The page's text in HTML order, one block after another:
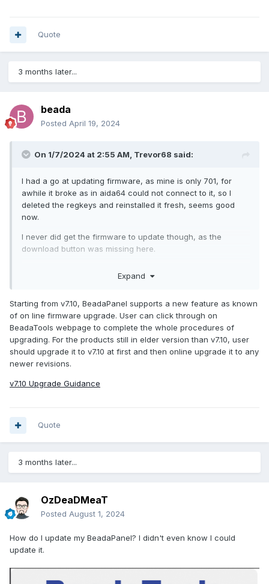
Quote
3 months later...
beada
Posted April 19, 2024
On 1/7/2024 at 2:55 AM, Trevor68 said:
I had a go at updating firmware, as mine is only 701, for
awhile it broke as in aida64 could not connect to it, so I
deleted the regkeys and reinstalled it fresh, seems good
now.
I never did get the firmware to update though, as the
download button was missing here.
Expand
Starting from v7.10, BeadaPanel supports a new feature as known
of on line firmware upgrade. User can click through on
BeadaTools webpage to complete the whole procedures of
upgrading. For the products still in elder version than v7.10, user
should upgrade it to v7.10 at first and then online upgrade it to any
newer revisions.
v7.10 Upgrade Guidance
Quote
3 months later...
OzDeaDMeaT
Posted August 1, 2024
How do I update my BeadaPanel? I didn't even know I could
update it.